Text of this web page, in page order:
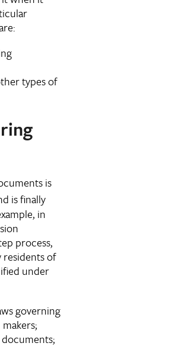
types of
is
is finally
in
process,
of
under
governing